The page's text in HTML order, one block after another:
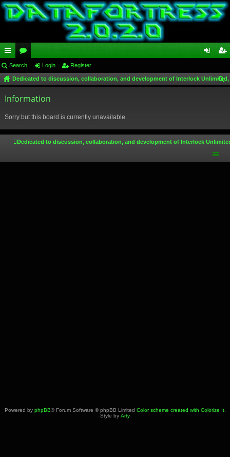
ui
ck
lin
or
u
m
in ist
Search Login Register
Dedicated to discussion, collaboration, and development of Interlock
Information
Sorry but this board is currently unavailable.
Dedicated to discussion, collaboration, and development of Interlock
Powered by phpBB® Forum Software © phpBB Limited Color scheme created with Colorize It.
Style by Arty